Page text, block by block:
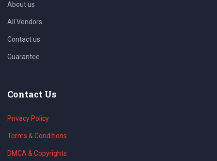
About us
All Vendors
Contact us
Guarantee
Contact Us
Privacy Policy
Terms & Conditions
DMCA & Copyrights